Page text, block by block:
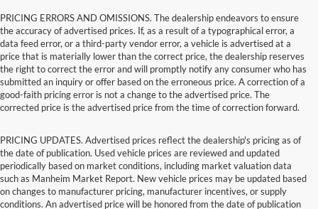
PRICING ERRORS AND OMISSIONS. The dealership endeavors to ensure
the accuracy of advertised prices. If, as a result of a typographical error, a
data feed error, or a third-party vendor error, a vehicle is advertised at a
price that is materially lower than the correct price, the dealership reserves
the right to correct the error and will promptly notify any consumer who has
submitted an inquiry or offer based on the erroneous price. A correction of a
good-faith pricing error is not a change to the advertised price. The
corrected price is the advertised price from the time of correction forward.
PRICING UPDATES. Advertised prices reflect the dealership's pricing as of
the date of publication. Used vehicle prices are reviewed and updated
periodically based on market conditions, including market valuation data
such as Manheim Market Report. New vehicle prices may be updated based
on changes to manufacturer pricing, manufacturer incentives, or supply
conditions. An advertised price will be honored from the date of publication